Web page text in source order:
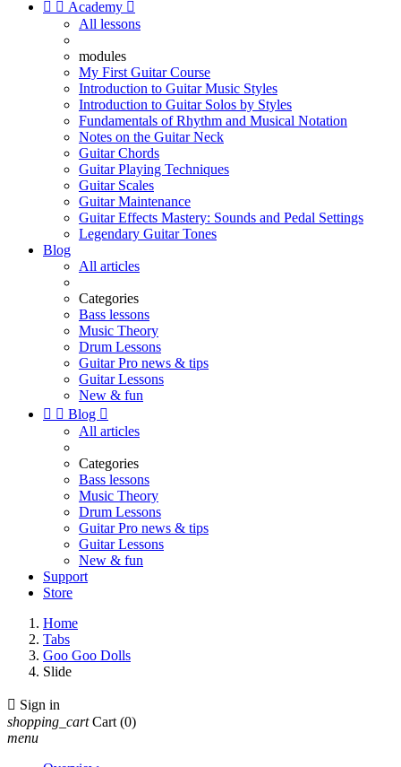
  Academy 
All lessons
modules
My First Guitar Course
Introduction to Guitar Music Styles
Introduction to Guitar Solos by Styles
Fundamentals of Rhythm and Musical Notation
Notes on the Guitar Neck
Guitar Chords
Guitar Playing Techniques
Guitar Scales
Guitar Maintenance
Guitar Effects Mastery: Sounds and Pedal Settings
Legendary Guitar Tones
Blog
All articles
Categories
Bass lessons
Music Theory
Drum Lessons
Guitar Pro news & tips
Guitar Lessons
New & fun
  Blog 
All articles
Categories
Bass lessons
Music Theory
Drum Lessons
Guitar Pro news & tips
Guitar Lessons
New & fun
Support
Store
Home
Tabs
Goo Goo Dolls
Slide
 Sign in
shopping_cart Cart (0)
menu